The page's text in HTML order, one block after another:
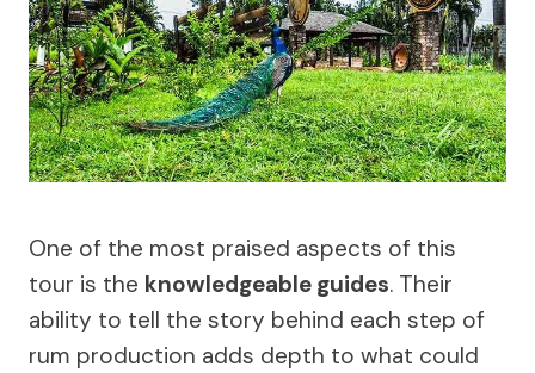
One of the most praised aspects of this
tour is the knowledgeable guides. Their
ability to tell the story behind each step of
rum production adds depth to what could